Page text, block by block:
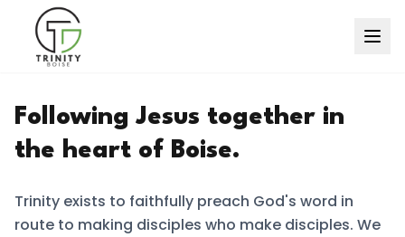
Following Jesus together in
the heart of Boise.
Trinity exists to faithfully preach God's word in
route to making disciples who make disciples. We